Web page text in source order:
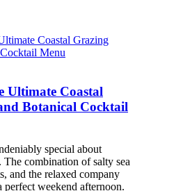
Ultimate Coastal
Botanical Cocktail
special about
The combination of salty sea
and the relaxed company
perfect weekend afternoon.